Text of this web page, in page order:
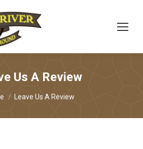
Us A Review
are here:
Leave Us A Review